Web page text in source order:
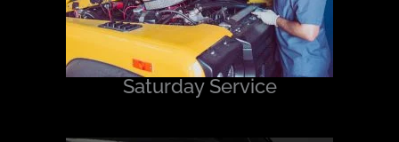
Saturday Service